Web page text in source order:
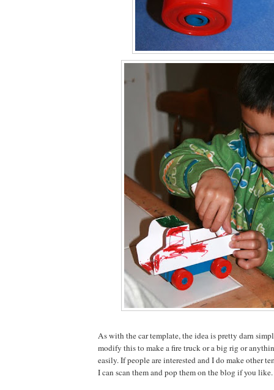
As with the car template, the idea is pretty darn
modify this to make a fire truck or a big rig or
easily. If people are interested and I do make other
I can scan them and pop them on the blog if you like.